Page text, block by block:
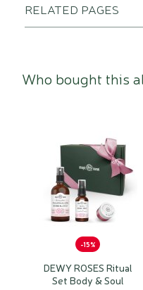
RELATED PAGES
Who bought this
-15%
DEWY ROSES Ritual
Set Body & Soul